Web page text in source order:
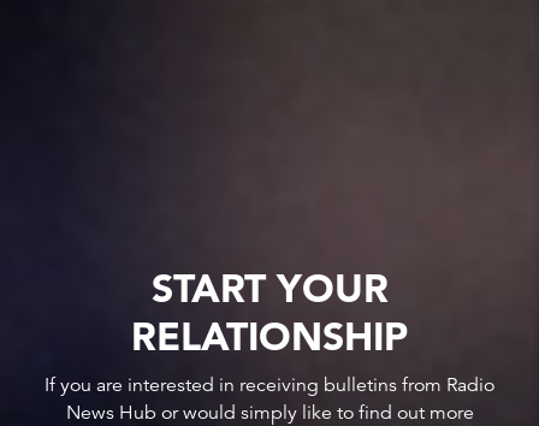
START YOUR
RELATIONSHIP
If you are interested in receiving bulletins from Radio
News Hub or would simply like to find out more